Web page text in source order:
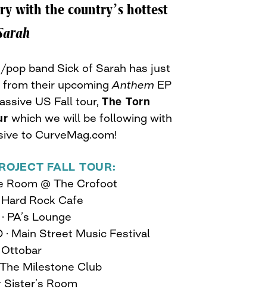
with the country’s hottest
band Sick of Sarah has just
their upcoming Anthem EP
US Fall tour, The Torn
which we will be following with
to CurveMag.com!
FALL TOUR:
Room @ The Crofoot
Rock Cafe
PA’s Lounge
Main Street Music Festival
Ottobar
Milestone Club
Sister’s Room